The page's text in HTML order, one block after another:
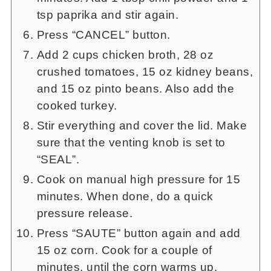
tsp paprika and stir again.
Press “CANCEL” button.
Add 2 cups chicken broth, 28 oz
crushed tomatoes, 15 oz kidney beans,
and 15 oz pinto beans. Also add the
cooked turkey.
Stir everything and cover the lid. Make
sure that the venting knob is set to
“SEAL”.
Cook on manual high pressure for 15
minutes. When done, do a quick
pressure release.
Press “SAUTE” button again and add
15 oz corn. Cook for a couple of
minutes, until the corn warms up.